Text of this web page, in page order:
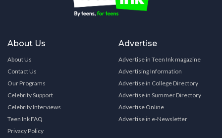
About Us
About Us
Contact Us
Our Programs
Celebrity Support
Celebrity Interviews
Teen Ink FAQ
Privacy Policy
Advertise
Advertise in Teen Ink magazine
Advertising Information
Advertise in College Directory
Advertise in Summer Directory
Advertise Online
Advertise in e-Newsletter